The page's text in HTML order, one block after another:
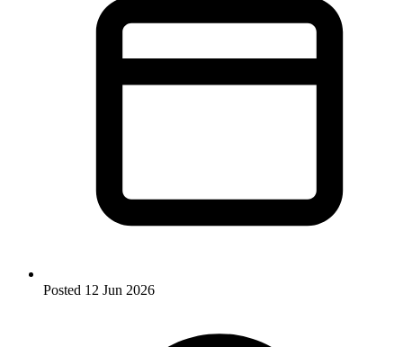
Posted 12 Jun 2026